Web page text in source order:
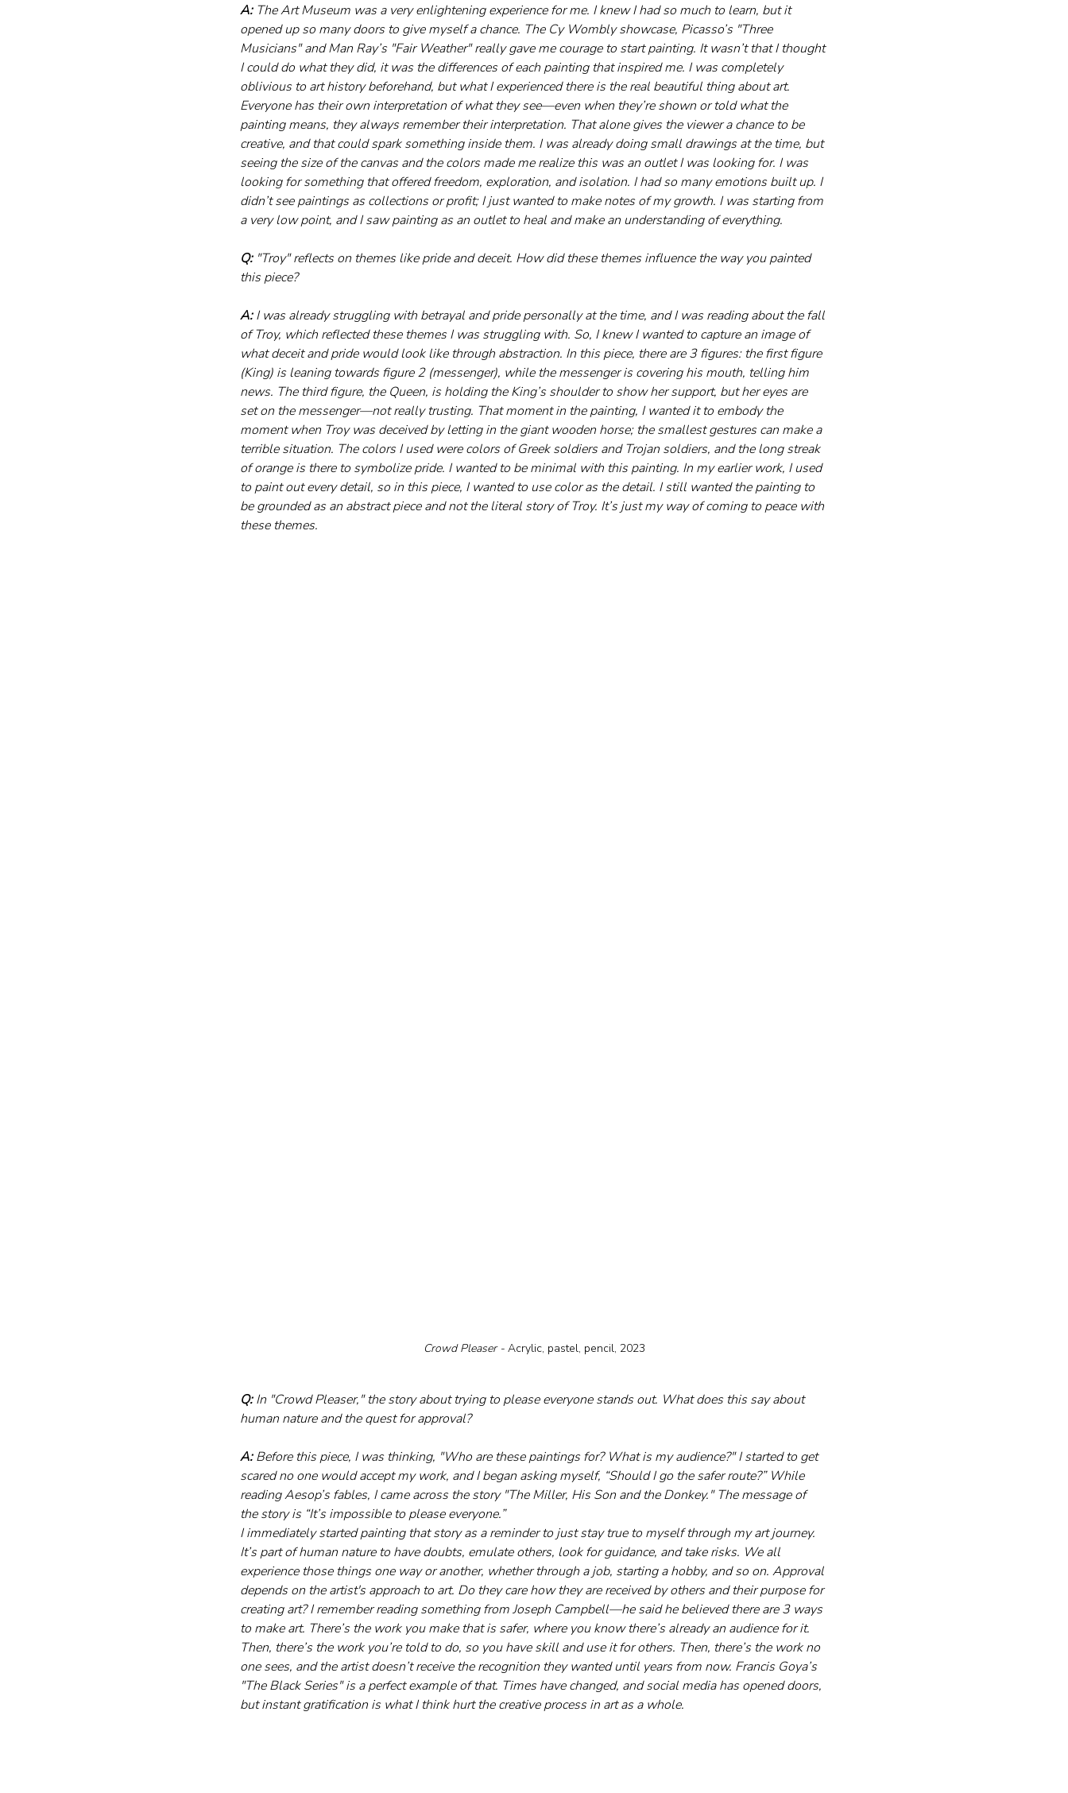
A: The Art Museum was a very enlightening experience for me. I knew I had so much to learn, but it
opened up so many doors to give myself a chance. The Cy Wombly showcase, Picasso’s "Three
Musicians" and Man Ray’s "Fair Weather" really gave me courage to start painting. It wasn’t that I thought
I could do what they did, it was the differences of each painting that inspired me. I was completely
oblivious to art history beforehand, but what I experienced there is the real beautiful thing about art.
Everyone has their own interpretation of what they see—even when they’re shown or told what the
painting means, they always remember their interpretation. That alone gives the viewer a chance to be
creative, and that could spark something inside them. I was already doing small drawings at the time, but
seeing the size of the canvas and the colors made me realize this was an outlet I was looking for. I was
looking for something that offered freedom, exploration, and isolation. I had so many emotions built up. I
didn’t see paintings as collections or profit; I just wanted to make notes of my growth. I was starting from
a very low point, and I saw painting as an outlet to heal and make an understanding of everything.
Q: "Troy" reflects on themes like pride and deceit. How did these themes influence the way you painted
this piece?
A: I was already struggling with betrayal and pride personally at the time, and I was reading about the fall
of Troy, which reflected these themes I was struggling with. So, I knew I wanted to capture an image of
what deceit and pride would look like through abstraction. In this piece, there are 3 figures: the first figure
(King) is leaning towards figure 2 (messenger), while the messenger is covering his mouth, telling him
news. The third figure, the Queen, is holding the King’s shoulder to show her support, but her eyes are
set on the messenger—not really trusting. That moment in the painting, I wanted it to embody the
moment when Troy was deceived by letting in the giant wooden horse; the smallest gestures can make a
terrible situation. The colors I used were colors of Greek soldiers and Trojan soldiers, and the long streak
of orange is there to symbolize pride. I wanted to be minimal with this painting. In my earlier work, I used
to paint out every detail, so in this piece, I wanted to use color as the detail. I still wanted the painting to
be grounded as an abstract piece and not the literal story of Troy. It’s just my way of coming to peace with
these themes.
Crowd Pleaser - Acrylic, pastel, pencil, 2023
Q: In "Crowd Pleaser," the story about trying to please everyone stands out. What does this say about
human nature and the quest for approval?
A: Before this piece, I was thinking, "Who are these paintings for? What is my audience?" I started to get
scared no one would accept my work, and I began asking myself, “Should I go the safer route?” While
reading Aesop’s fables, I came across the story "The Miller, His Son and the Donkey." The message of
the story is “It’s impossible to please everyone.”
I immediately started painting that story as a reminder to just stay true to myself through my art journey.
It’s part of human nature to have doubts, emulate others, look for guidance, and take risks. We all
experience those things one way or another, whether through a job, starting a hobby, and so on. Approval
depends on the artist's approach to art. Do they care how they are received by others and their purpose for
creating art? I remember reading something from Joseph Campbell—he said he believed there are 3 ways
to make art. There’s the work you make that is safer, where you know there’s already an audience for it.
Then, there’s the work you’re told to do, so you have skill and use it for others. Then, there’s the work no
one sees, and the artist doesn’t receive the recognition they wanted until years from now. Francis Goya’s
"The Black Series" is a perfect example of that. Times have changed, and social media has opened doors,
but instant gratification is what I think hurt the creative process in art as a whole.